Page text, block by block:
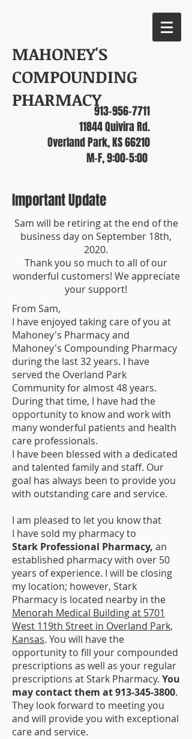
MAHONEY'S
COMPOUNDING
PHARMACY
913-956-7711
11844 Quivira Rd.
Overland Park, KS 66210
M-F, 9:00-5:00
Important Update
Sam will be retiring at the end of the
business day on September 18th,
2020.
Thank you so much to all of our
wonderful customers! We appreciate
your support!
From Sam,
I have enjoyed taking care of you at
Mahoney's Pharmacy and
Mahoney's Compounding Pharmacy
during the last 32 years. I have
served the Overland Park
Community for almost 48 years.
During that time, I have had the
opportunity to know and work with
many wonderful patients and health
care professionals.
I have been blessed with a dedicated
and talented family and staff. Our
goal has always been to provide you
with outstanding care and service.
I am pleased to let you know that
I have sold my pharmacy to
Stark Professional Pharmacy, an
established pharmacy with over 50
years of experience. I will be closing
my location; however, Stark
Pharmacy is located nearby in the
Menorah Medical Building at 5701
West 119th Street in Overland Park,
Kansas. You will have the
opportunity to fill your compounded
prescriptions as well as your regular
prescriptions at Stark Pharmacy. You
may contact them at913-345-3800.
They look forward to meeting you
and will provide you with exceptional
care and service.